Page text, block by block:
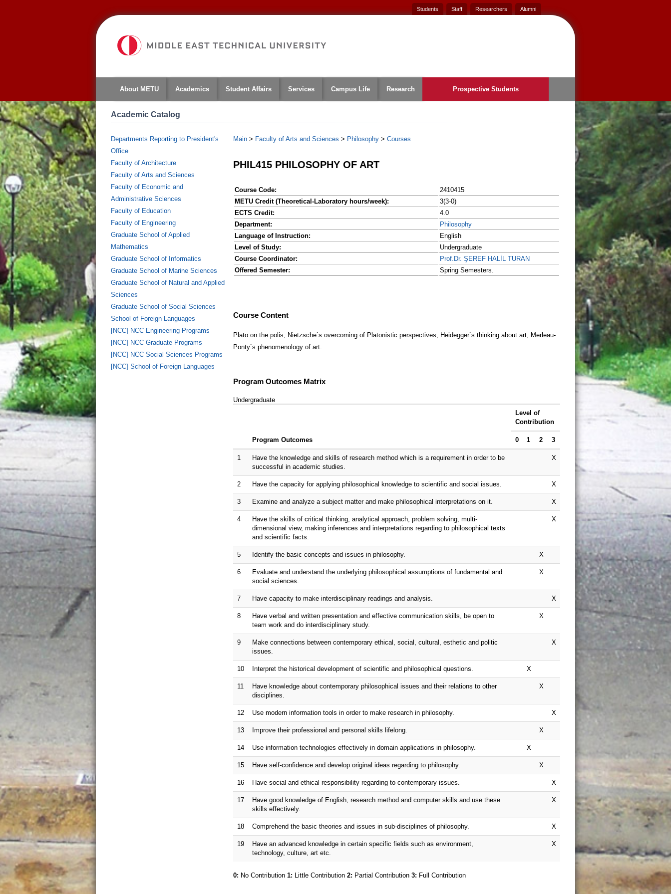
Students Staff Researchers Alumni
About METU Academics Student Affairs Services Campus Life Research Prospective Students
Academic Catalog
Departments Reporting to President's
Office
Faculty of Architecture
Faculty of Arts and Sciences
Faculty of Economic and
Administrative Sciences
Faculty of Education
Faculty of Engineering
Graduate School of Applied
Mathematics
Graduate School of Informatics
Graduate School of Marine Sciences
Graduate School of Natural and Applied
Sciences
Graduate School of Social Sciences
School of Foreign Languages
[NCC] NCC Engineering Programs
[NCC] NCC Graduate Programs
[NCC] NCC Social Sciences Programs
[NCC] School of Foreign Languages
Main > Faculty of Arts and Sciences > Philosophy > Courses
PHIL415 PHILOSOPHY OF ART
Course Code:
2410415
METU Credit (Theoretical-Laboratory hours/week):
3(3-0)
ECTS Credit:
4.0
Department:
Philosophy
Language of Instruction:
English
Level of Study:
Undergraduate
Course Coordinator:
Prof.Dr. ŞEREF HALİL TURAN
Offered Semester:
Spring Semesters.
Course Content
Plato on the polis; Nietzsche`s overcoming of Platonistic perspectives; Heidegger`s thinking about art; Merleau-
Ponty`s phenomenology of art.